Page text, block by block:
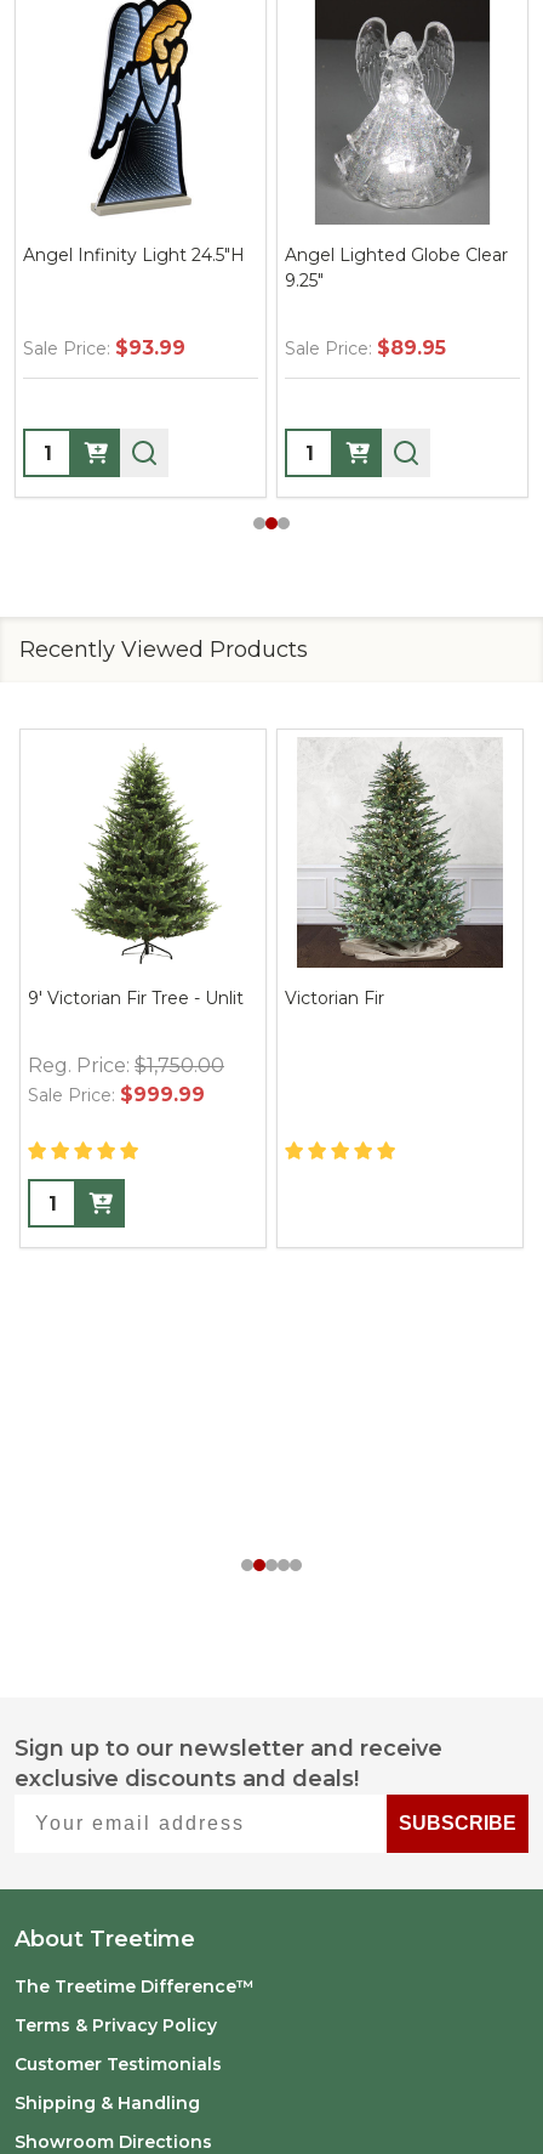
Angel Infinity Light 24.5"H
Sale Price: $93.99
Quantity:
Angel Lighted Globe Clear
9.25"
Sale Price: $89.95
Quantity:
Recently Viewed Products
9' Victorian Fir Tree - Unlit
Reg. Price: $1,750.00
Sale Price: $999.99
Victorian Fir
Footer
Start
Sign up to our newsletter and receive
exclusive discounts and deals!
SUBSCRIBE
About Treetime
The Treetime Difference™
Terms & Privacy Policy
Customer Testimonials
Shipping & Handling
Showroom Directions